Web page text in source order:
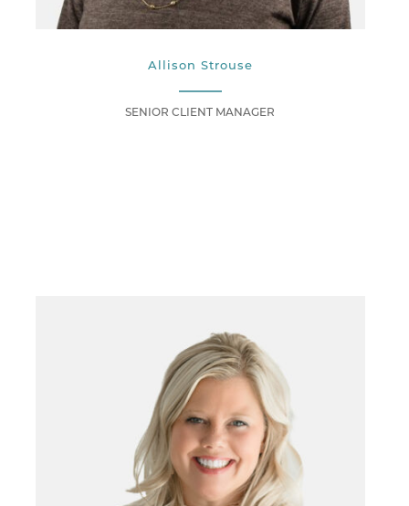
Allison Strouse
SENIOR CLIENT MANAGER